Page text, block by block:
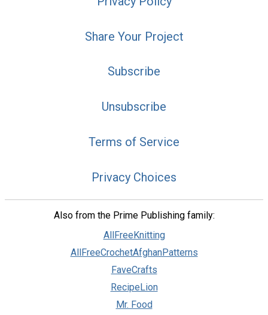
Share Your Project
Subscribe
Unsubscribe
Terms of Service
Privacy Choices
Also from the Prime Publishing family:
AllFreeKnitting
AllFreeCrochetAfghanPatterns
FaveCrafts
RecipeLion
Mr. Food